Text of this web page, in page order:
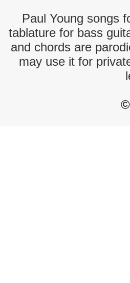
Paul Young songs
tablature for bass
and chords are
may use it for